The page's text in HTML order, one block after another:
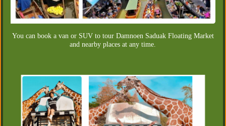
You can book a van or SUV to tour Damnoen Saduak Floating Market
and nearby places at any time.